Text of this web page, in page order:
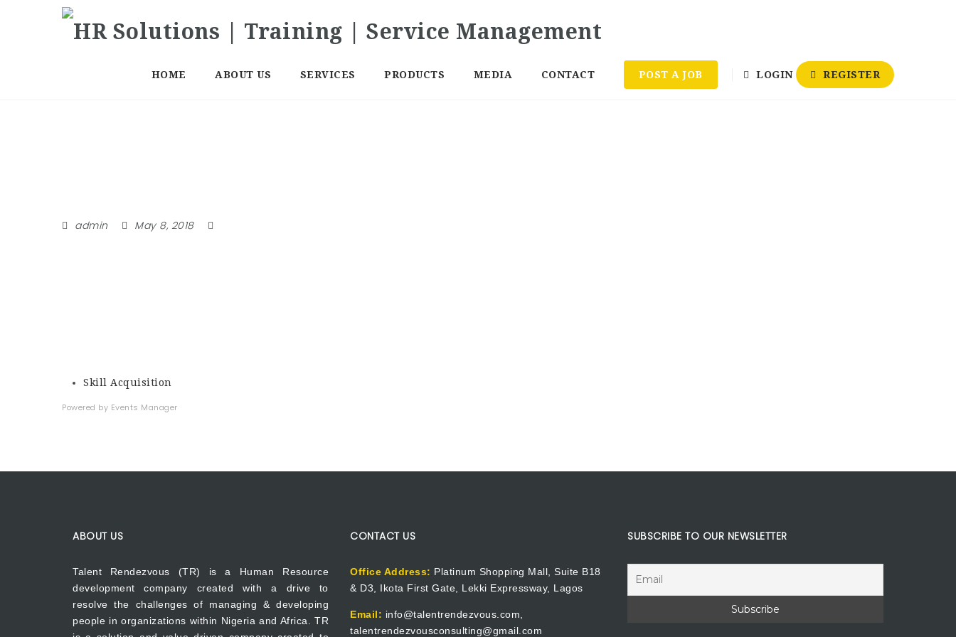
HOME ABOUT US SERVICES PRODUCTS MEDIA CONTACT POST A JOB LOGIN REGISTER
admin May 8, 2018
Skill Acquisition
Powered by Events Manager
ABOUT US
Talent Rendezvous (TR) is a Human Resource
development company created with a drive to
resolve the challenges of managing & developing
people in organizations within Nigeria and Africa. TR
CONTACT US
Office Address: Platinum Shopping Mall, Suite B18
& D3, Ikota First Gate, Lekki Expressway, Lagos
Email: info@talentrendezvous.com,
talentrendezvousconsulting@gmail.com
SUBSCRIBE TO OUR NEWSLETTER